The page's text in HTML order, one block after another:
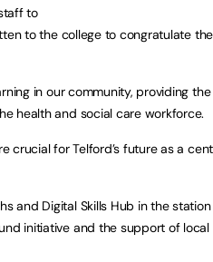
to
to the college to congratulate
in our community, providing
health and social care workforce.
crucial for Telford’s future as a
and Digital Skills Hub in the
initiative and the support of